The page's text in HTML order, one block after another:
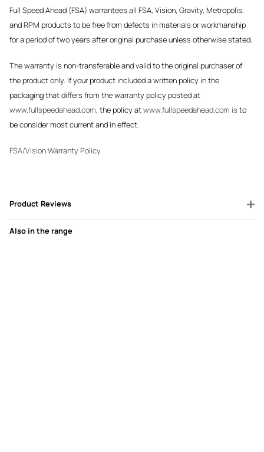
Full Speed Ahead (FSA) warrantees all FSA, Vision, Gravity, Metropolis,
and RPM products to be free from defects in materials or workmanship
for a period of two years after original purchase unless otherwise stated.
The warranty is non-transferable and valid to the original purchaser of
the product only. If your product included a written policy in the
packaging that differs from the warranty policy posted at
www.fullspeedahead.com, the policy atwww.fullspeedahead.com is to
be consider most current and in effect.
FSA/Vision Warranty Policy
Product Reviews
Also in the range